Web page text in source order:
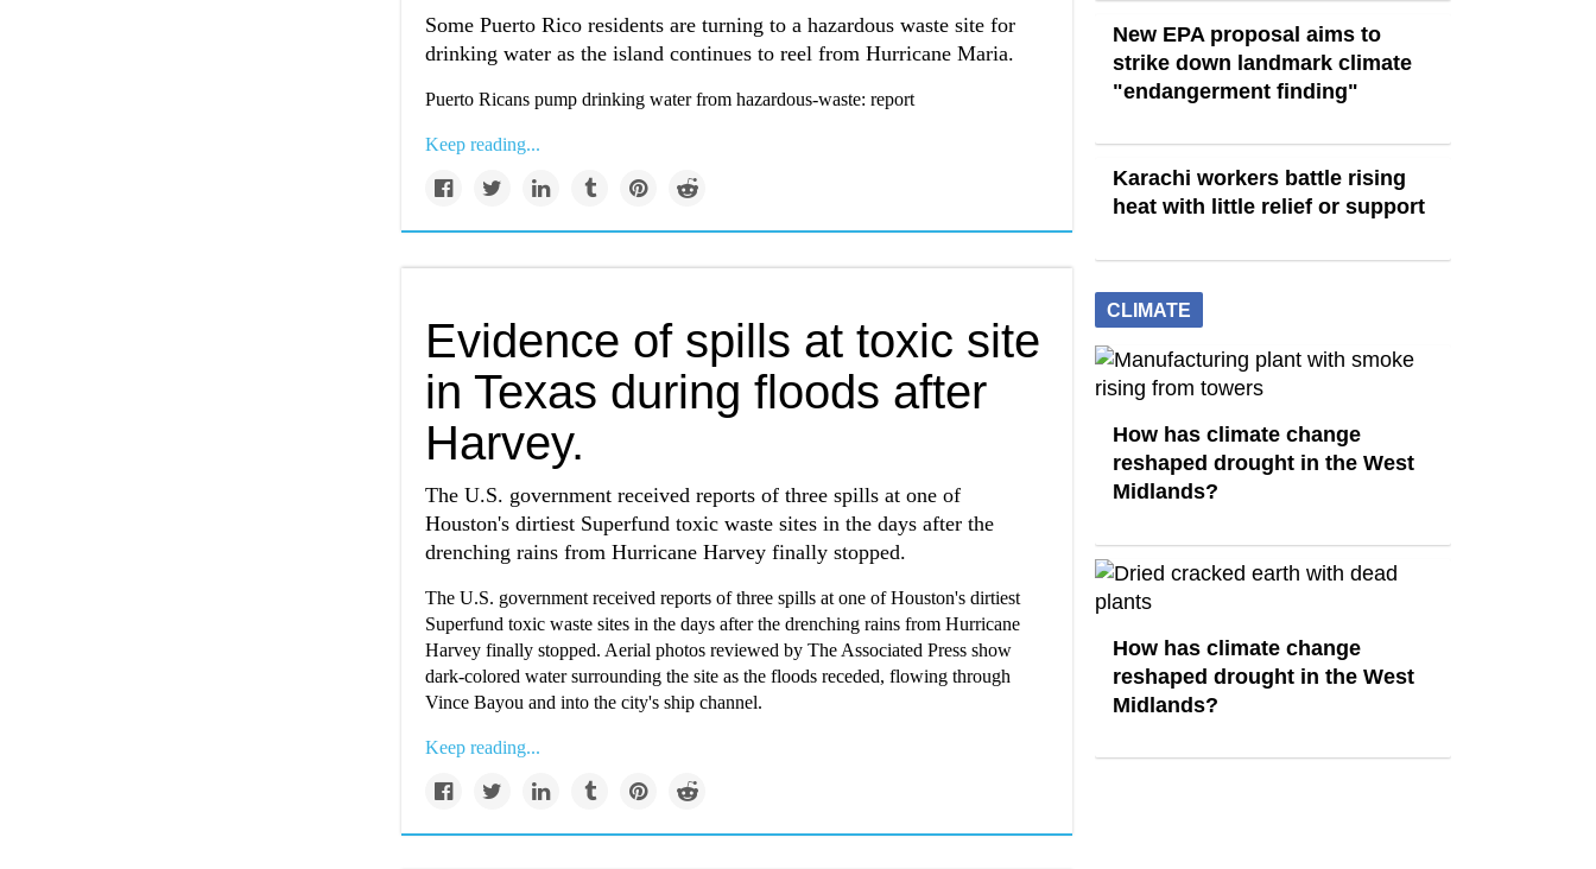
Some Puerto Rico residents are turning to a hazardous waste site for
drinking water as the island continues to reel from Hurricane Maria.
Puerto Ricans pump drinking water from hazardous-waste: report
Keep reading...
Evidence of spills at toxic site
in Texas during floods after
Harvey.
The U.S. government received reports of three spills at one of
Houston's dirtiest Superfund toxic waste sites in the days after the
drenching rains from Hurricane Harvey finally stopped.
The U.S. government received reports of three spills at one of Houston's dirtiest
Superfund toxic waste sites in the days after the drenching rains from Hurricane
Harvey finally stopped. Aerial photos reviewed by The Associated Press show
dark-colored water surrounding the site as the floods receded, flowing through
Vince Bayou and into the city's ship channel.
Keep reading...
New EPA proposal aims to
strike down landmark climate
"endangerment finding"
Karachi workers battle rising
heat with little relief or support
CLIMATE
How has climate change
reshaped drought in the West
Midlands?
How has climate change
reshaped drought in the West
Midlands?